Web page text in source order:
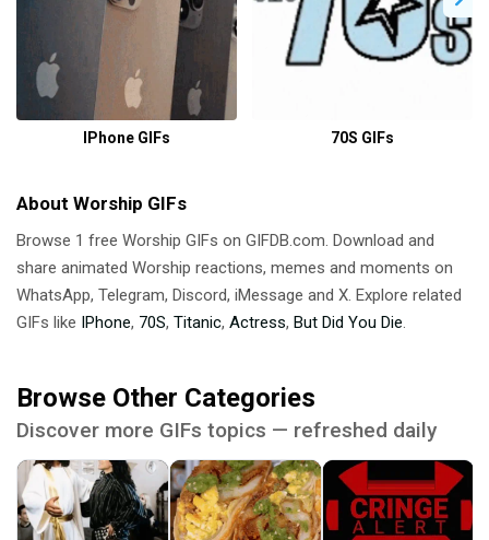
IPhone GIFs 70S GIFs
About Worship GIFs
Browse 1 free Worship GIFs on GIFDB.com. Download and
share animated Worship reactions, memes and moments on
WhatsApp, Telegram, Discord, iMessage and X. Explore related
GIFs like
IPhone, 70S, Titanic, Actress, But Did You Die.
Browse Other Categories
Discover more GIFs topics — refreshed daily